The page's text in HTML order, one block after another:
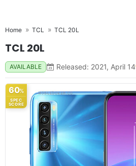
Home TCL TCL 20L
TCL 20L
AVAILABLE Released: 2021, April 14
60%
SPEC
SCORE